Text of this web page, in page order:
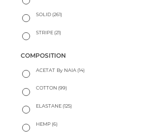
SOLID (261)
STRIPE (21)
COMPOSITION
ACETAT By NAIA (14)
COTTON (99)
ELASTANE (125)
HEMP (6)